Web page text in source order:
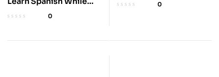
You Sleep & Drive
0
0